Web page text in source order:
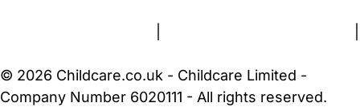
© 2026 Childcare.co.uk - Childcare Limited -
Company Number 6020111 - All rights reserved.